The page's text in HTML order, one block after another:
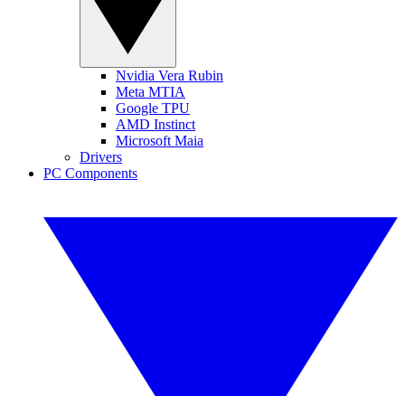
Nvidia Vera Rubin
Meta MTIA
Google TPU
AMD Instinct
Microsoft Maia
Drivers
PC Components